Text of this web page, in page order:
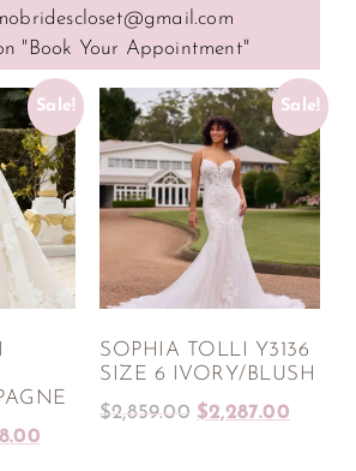
"Book Your Appointment"
Sale! Sale!
SOPHIA TOLLI Y3136
SIZE 6 IVORY/BLUSH
$2,859.00 $2,287.00